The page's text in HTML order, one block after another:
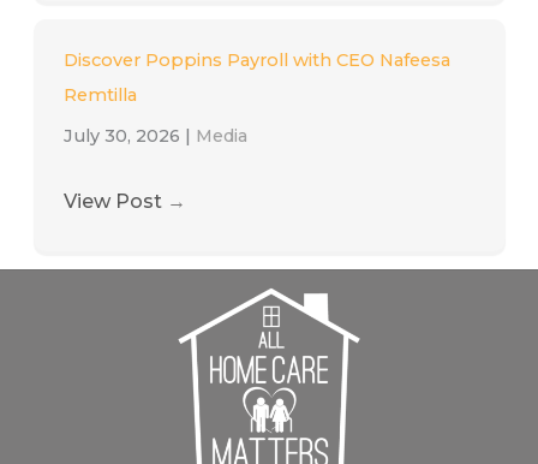
Discover Poppins Payroll with CEO Nafeesa
Remtilla
July 30, 2026
Media
View Post →